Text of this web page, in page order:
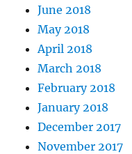
June 2018
May 2018
April 2018
March 2018
February 2018
January 2018
December 2017
November 2017